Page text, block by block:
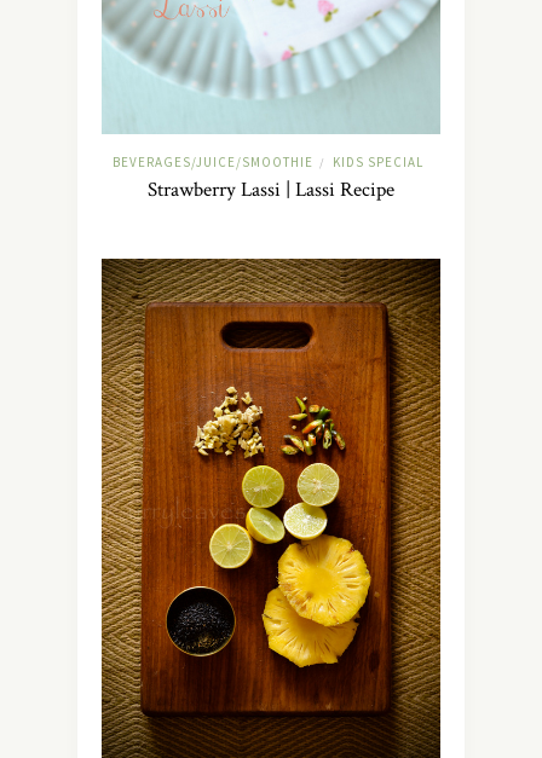
BEVERAGES/JUICE/SMOOTHIE / KIDS SPECIAL
Strawberry Lassi | Lassi Recipe